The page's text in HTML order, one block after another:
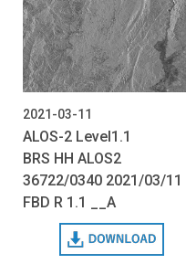
2021-03-11
ALOS-2 Level1.1
BRS HH ALOS2
36722/0340 2021/03/11
FBD R 1.1 __A
Download